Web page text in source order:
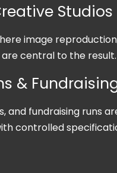
Studios
image
are central to the result.
&
and fundraising runs
controlled